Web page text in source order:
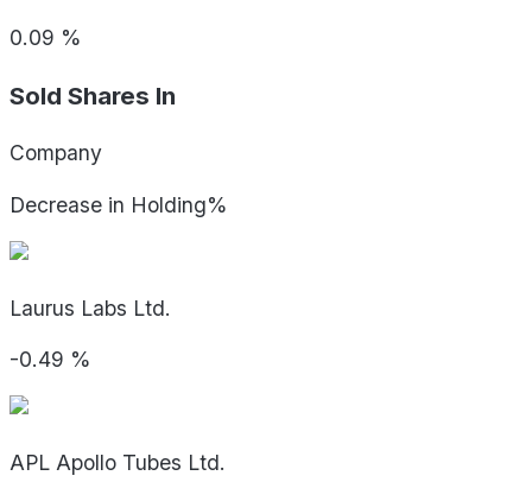
0.09 %
Sold Shares In
Company
Decrease in Holding%
Laurus Labs Ltd.
-0.49 %
APL Apollo Tubes Ltd.